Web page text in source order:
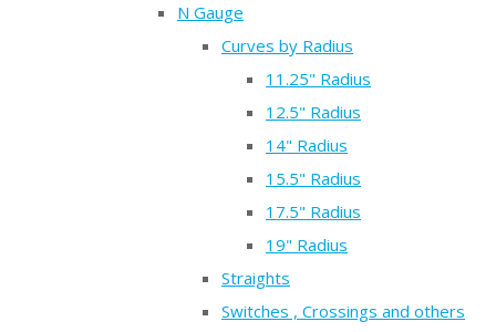
N Gauge
Curves by Radius
11.25" Radius
12.5" Radius
14" Radius
15.5" Radius
17.5" Radius
19" Radius
Straights
Switches , Crossings and others